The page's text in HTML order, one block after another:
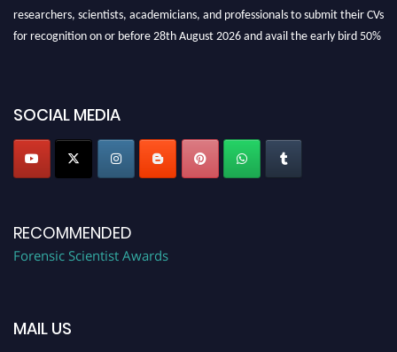
SOCIAL MEDIA
RECOMMENDED
Forensic Scientist Awards
MAIL US